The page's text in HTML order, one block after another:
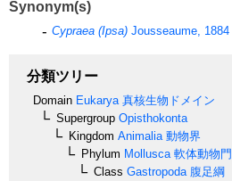
Synonym(s)
Cypraea (Ipsa) Jousseaume, 1884
分類ツリー
Domain Eukarya 真核生物ドメイン
Supergroup Opisthokonta
Kingdom Animalia 動物界
Phylum Mollusca 軟体動物門
Class Gastropoda 腹足綱